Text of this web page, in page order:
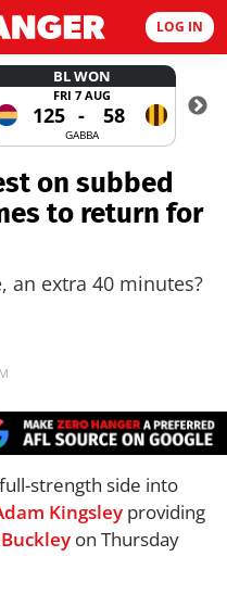
LOG IN
BL WON
FRI 7 AUG
125 - 58
GABBA
on subbed
to return for
an extra 40 minutes?
strength side into
Kingsley providing
Buckley on Thursday